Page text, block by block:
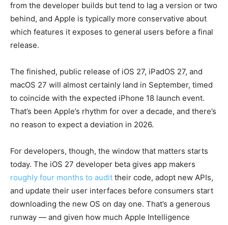
from the developer builds but tend to lag a version or two
behind, and Apple is typically more conservative about
which features it exposes to general users before a final
release.
The finished, public release of iOS 27, iPadOS 27, and
macOS 27 will almost certainly land in September, timed
to coincide with the expected iPhone 18 launch event.
That’s been Apple’s rhythm for over a decade, and there’s
no reason to expect a deviation in 2026.
For developers, though, the window that matters starts
today. The iOS 27 developer beta gives app makers
roughly four months to audit their code, adopt new APIs,
and update their user interfaces before consumers start
downloading the new OS on day one. That’s a generous
runway — and given how much Apple Intelligence